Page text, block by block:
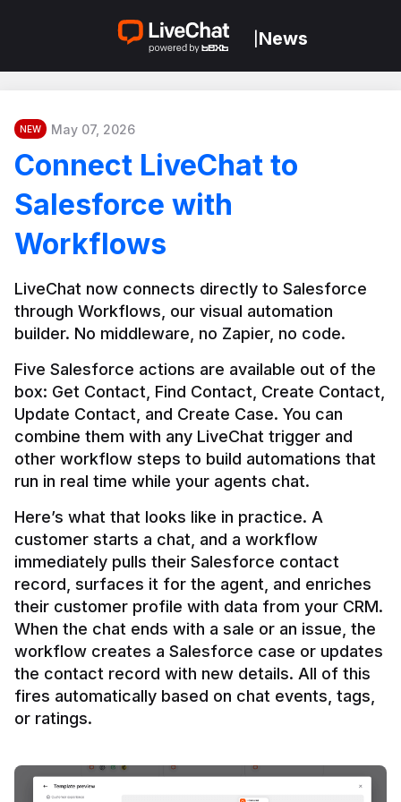
News
NEW May 07, 2026
Connect LiveChat to
Salesforce with
Workflows
LiveChat now connects directly to Salesforce
through Workflows, our visual automation
builder. No middleware, no Zapier, no code.
Five Salesforce actions are available out of the
box: Get Contact, Find Contact, Create Contact,
Update Contact, and Create Case. You can
combine them with any LiveChat trigger and
other workflow steps to build automations that
Here’s what that looks like in practice. A
customer starts a chat, and a workflow
immediately pulls their Salesforce contact
record, surfaces it for the agent, and enriches
their customer profile with data from your CRM.
When the chat ends with a sale or an issue, the
workflow creates a Salesforce case or updates
the contact record with new details. All of this
fires automatically based on chat events, tags,
or ratings.